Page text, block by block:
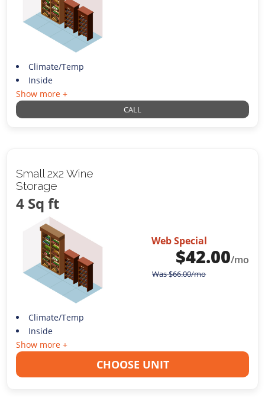
Climate/Temp
Inside
Show more +
CALL
Small 2x2 Wine
Storage
4 Sq ft
Web Special
$42.00/mo
Was$66.00/mo
Climate/Temp
Inside
Show more +
CHOOSE UNIT